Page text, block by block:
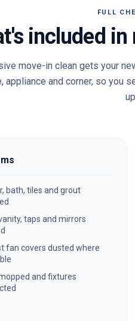
FULL
included
move-in clean gets your
appliance and corner, so you
bath, tiles and grout
taps and mirrors
fan covers dusted where
and fixtures